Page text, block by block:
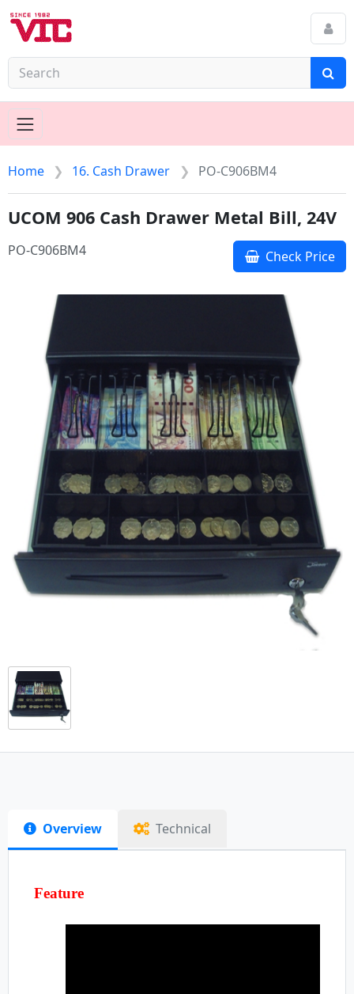
Home 16. Cash Drawer PO-C906BM4
UCOM 906 Cash Drawer Metal Bill, 24V
PO-C906BM4 Check Price
Overview Technical